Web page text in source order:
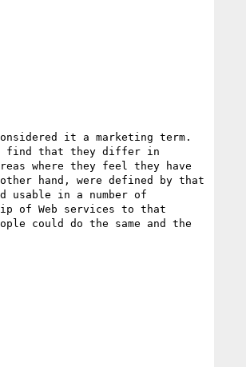
it a marketing term.
find that they differ in
where they feel they have
hand, were defined by that
usable in a number of
of Web services to that
could do the same and the